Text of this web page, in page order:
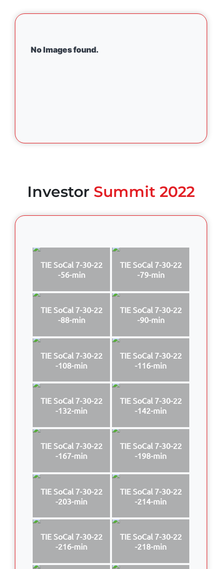
No Images found.
Investor Summit 2022
TIE SoCal 7-30-22
-56-min
TIE SoCal 7-30-22
-79-min
TIE SoCal 7-30-22
-88-min
TIE SoCal 7-30-22
-90-min
TIE SoCal 7-30-22
-108-min
TIE SoCal 7-30-22
-116-min
TIE SoCal 7-30-22
-132-min
TIE SoCal 7-30-22
-142-min
TIE SoCal 7-30-22
-167-min
TIE SoCal 7-30-22
-198-min
TIE SoCal 7-30-22
-203-min
TIE SoCal 7-30-22
-214-min
TIE SoCal 7-30-22
-216-min
TIE SoCal 7-30-22
-218-min